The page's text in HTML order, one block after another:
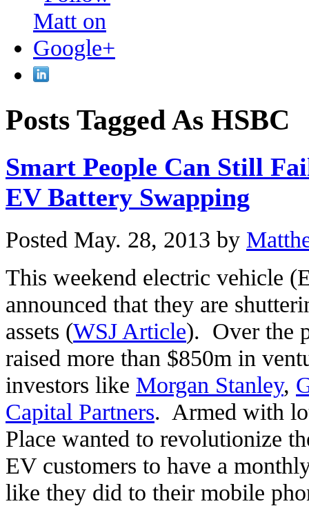
Posts Tagged As HSBC
Smart People Can Still
EV Battery Swapping
Posted May. 28, 2013 by
This weekend electric vehicle
announced that they are
assets (WSJ Article). Over the
raised more than $850m in
investors like Morgan Stanley,
Capital Partners. Armed with
Place wanted to revolutionize
EV customers to have a
like they did to their mobile